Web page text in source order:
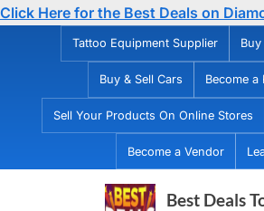
Click Here for the Best Deals on
Tattoo Equipment Supplier
Buy & Sell Cars Become a
Sell Your Products On Online Stores
Become a Vendor
Best Deals